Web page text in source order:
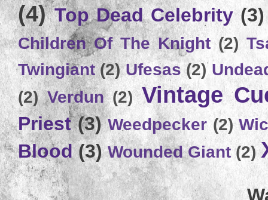
(4) Top Dead Celebrity (3)
Children Of The Knight (2)
Twingiant (2) Ufesas (2)
(2) Verdun (2) Vintage
Priest (3) Weedpecker (2)
Blood (3) Wounded Giant (2)